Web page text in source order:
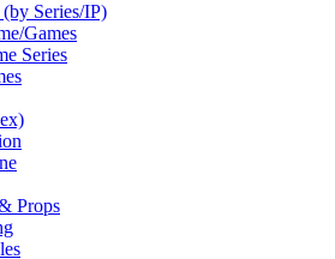
Series/IP)
Games
Series
Props